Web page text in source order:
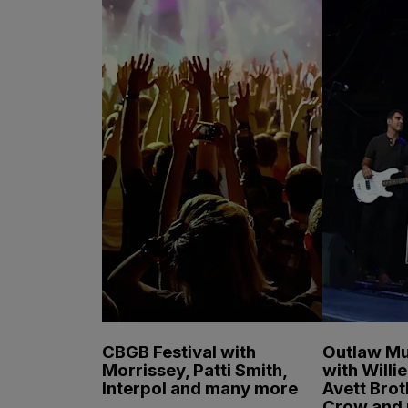
CBGB Festival with
Morrissey, Patti Smith,
Interpol and many more
Outlaw
with
Avett